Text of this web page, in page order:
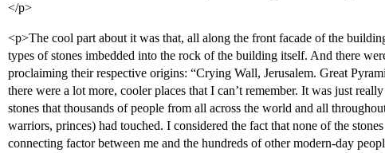
</p>
<p>The cool part about it was that, all along the front facade of the
types of stones imbedded into the rock of the building itself. And there
proclaiming their respective origins: “Crying Wall, Jerusalem. Great
there were a lot more, cooler places that I can’t remember. It was just
stones that thousands of people from all across the world and all
warriors, princes) had touched. I considered the fact that none of the
connecting factor between me and the hundreds of other modern-day